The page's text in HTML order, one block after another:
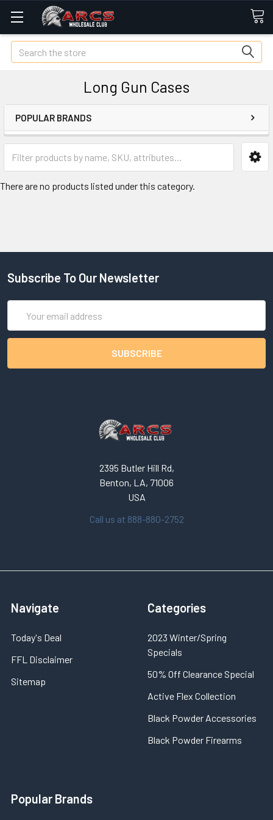
Search
Long Gun Cases
POPULAR BRANDS
There are no products listed under this category.
Subscribe To Our Newsletter
Address
2395 Butler Hill Rd,
Benton, LA, 71006
USA
Call us at 888-880-2752
Navigate
Today's Deal
FFL Disclaimer
Sitemap
Categories
2023 Winter/Spring
Specials
50% Off Clearance Special
Active Flex Collection
Black Powder Accessories
Black Powder Firearms
Popular Brands